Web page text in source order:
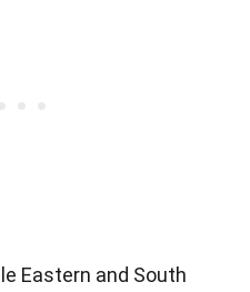
Eastern and South